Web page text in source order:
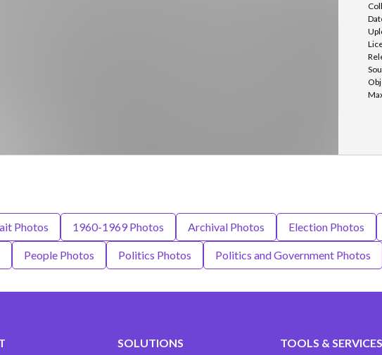
Photos 1960-1969 Photos Archival Photos Election Photos
People Photos Politics Photos Politics and Government Photos
SOLUTIONS TOOLS & SERVICES